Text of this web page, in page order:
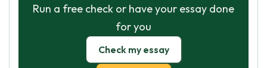
Run a free check or have your essay done
for you
Check my essay